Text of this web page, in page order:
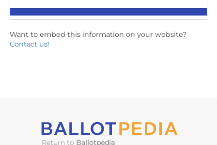
NJ
Enacted/Adopted
Want to embed this information on your website?
Contact us!
Return to Ballotpedia